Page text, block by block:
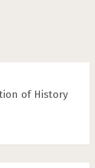
of History